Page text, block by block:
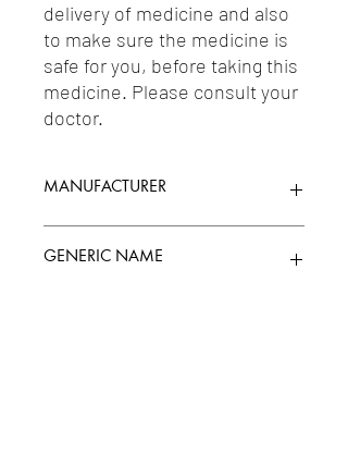
delivery of medicine and also
to make sure the medicine is
safe for you, before taking this
medicine. Please consult your
doctor.
MANUFACTURER
GENERIC NAME